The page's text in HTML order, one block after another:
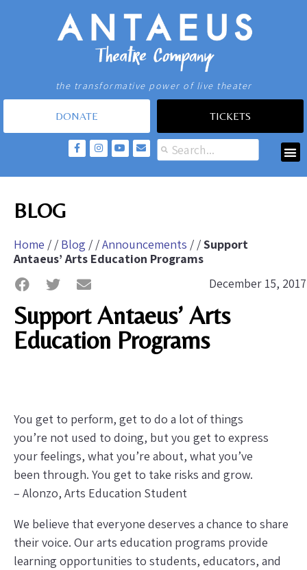
the transformative power of live theater
DONATE TICKETS
BLOG
Home / / Blog / /Announcements / /Support
Antaeus’ Arts Education Programs
December 15, 2017
Support Antaeus’ Arts
Education Programs
You get to perform, get to do a lot of things
you’re not used to doing, but you get to express
your feelings, what you’re about, what you’ve
been through. You get to take risks and grow.
– Alonzo, Arts Education Student
We believe that everyone deserves a chance to share
their voice. Our arts education programs provide
learning opportunities to students, educators, and